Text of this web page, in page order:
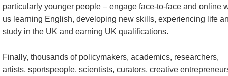
particularly younger people – engage face-to-face and online
us learning English, developing new skills, experiencing life
study in the UK and earning UK qualifications.
Finally, thousands of policymakers, academics, researchers,
artists, sportspeople, scientists, curators, creative